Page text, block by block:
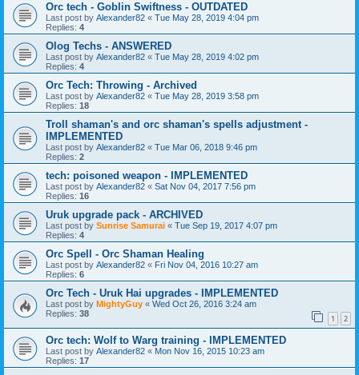
Orc tech - Goblin Swiftness - OUTDATED
Last post by Alexander82 « Tue May 28, 2019 4:04 pm
Replies: 4
Olog Techs - ANSWERED
Last post by Alexander82 « Tue May 28, 2019 4:02 pm
Replies: 4
Orc Tech: Throwing - Archived
Last post by Alexander82 « Tue May 28, 2019 3:58 pm
Replies: 18
Troll shaman's and orc shaman's spells adjustment -
IMPLEMENTED
Last post by Alexander82 « Tue Mar 06, 2018 9:46 pm
Replies: 2
tech: poisoned weapon - IMPLEMENTED
Last post by Alexander82 « Sat Nov 04, 2017 7:56 pm
Replies: 16
Uruk upgrade pack - ARCHIVED
Last post by Sunrise Samurai « Tue Sep 19, 2017 4:07 pm
Replies: 4
Orc Spell - Orc Shaman Healing
Last post by Alexander82 « Fri Nov 04, 2016 10:27 am
Replies: 6
Orc Tech - Uruk Hai upgrades - IMPLEMENTED
Last post by MightyGuy « Wed Oct 26, 2016 3:24 am
Replies: 38 1 2
Orc tech: Wolf to Warg training - IMPLEMENTED
Last post by Alexander82 « Mon Nov 16, 2015 10:23 am
Replies: 17